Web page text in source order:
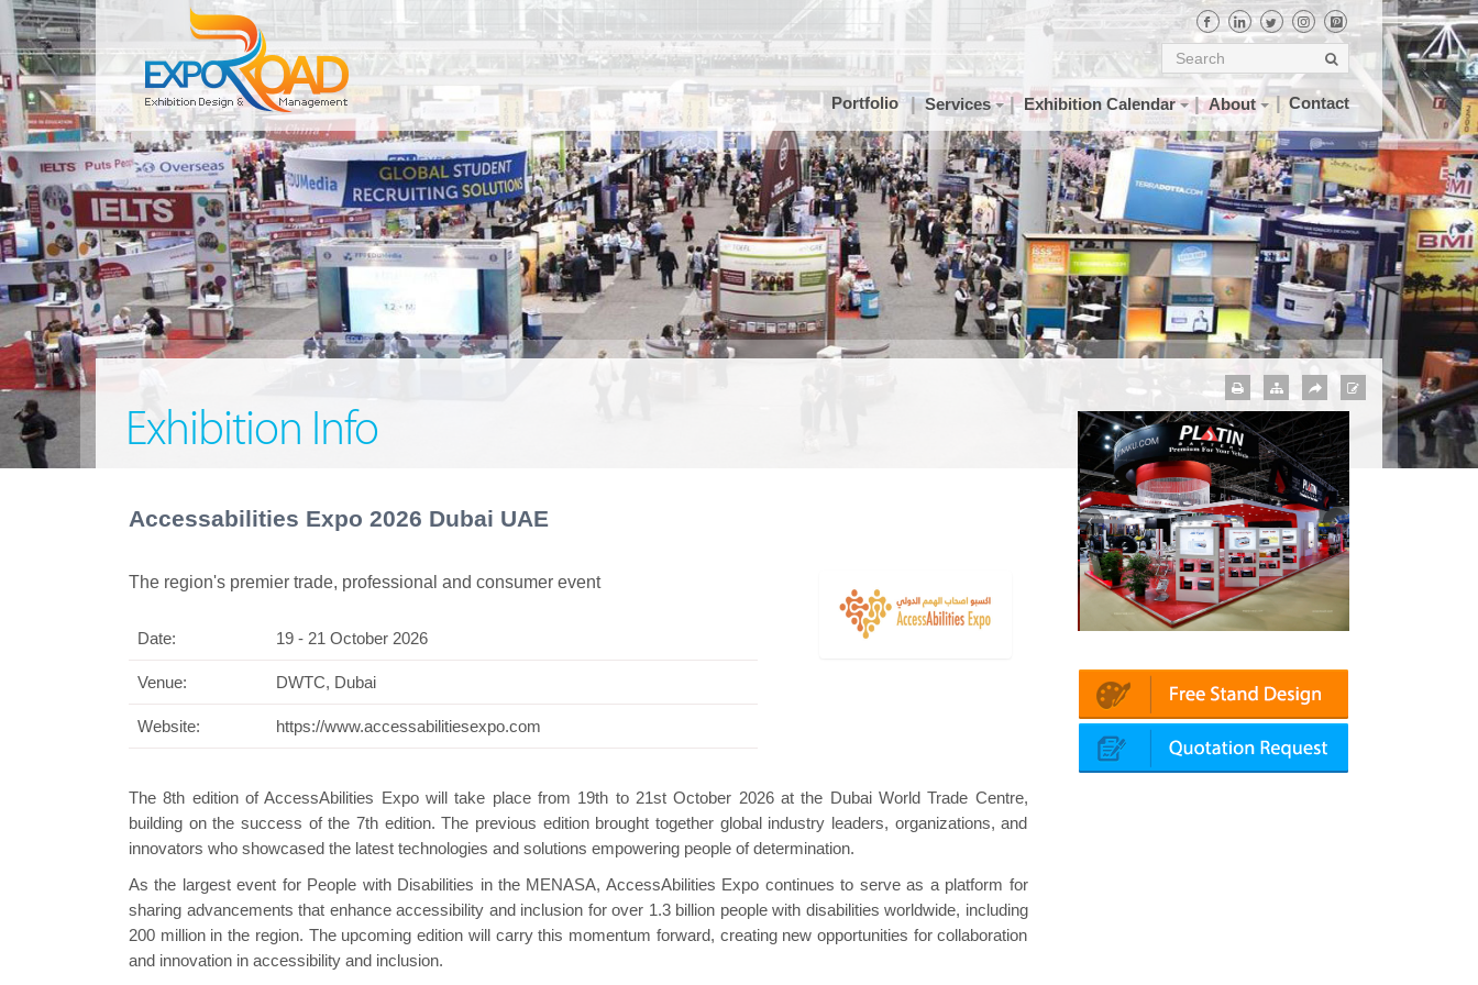
Portfolio Services Exhibition Calendar About Contact
Exhibition Info
Accessabilities Expo 2026 Dubai UAE
The region's premier trade, professional and consumer event
Date: 19 - 21 October 2026
Venue: DWTC, Dubai
Website: https://www.accessabilitiesexpo.com
The 8th edition of AccessAbilities Expo will take place from 19th to 21st October 2026 at the Dubai World Trade Centre,
building on the success of the 7th edition. The previous edition brought together global industry leaders, organizations, and
innovators who showcased the latest technologies and solutions empowering people of determination.
As the largest event for People with Disabilities in the MENASA, AccessAbilities Expo continues to serve as a platform for
sharing advancements that enhance accessibility and inclusion for over 1.3 billion people with disabilities worldwide, including
200 million in the region. The upcoming edition will carry this momentum forward, creating new opportunities for collaboration
and innovation in accessibility and inclusion.